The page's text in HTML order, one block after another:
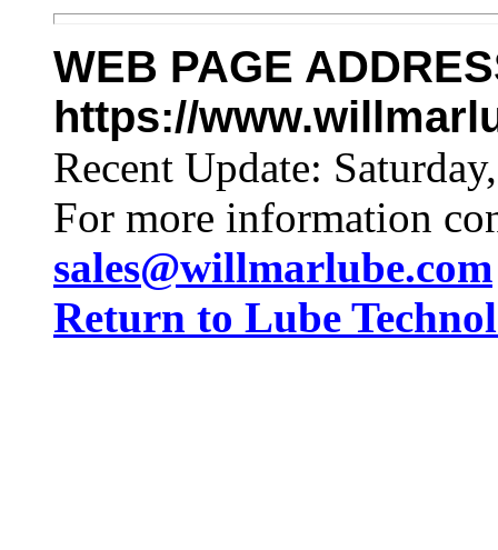
WEB PAGE
https://
Recent Update:
For more information
sales@willmarlube.com
Return to Lube